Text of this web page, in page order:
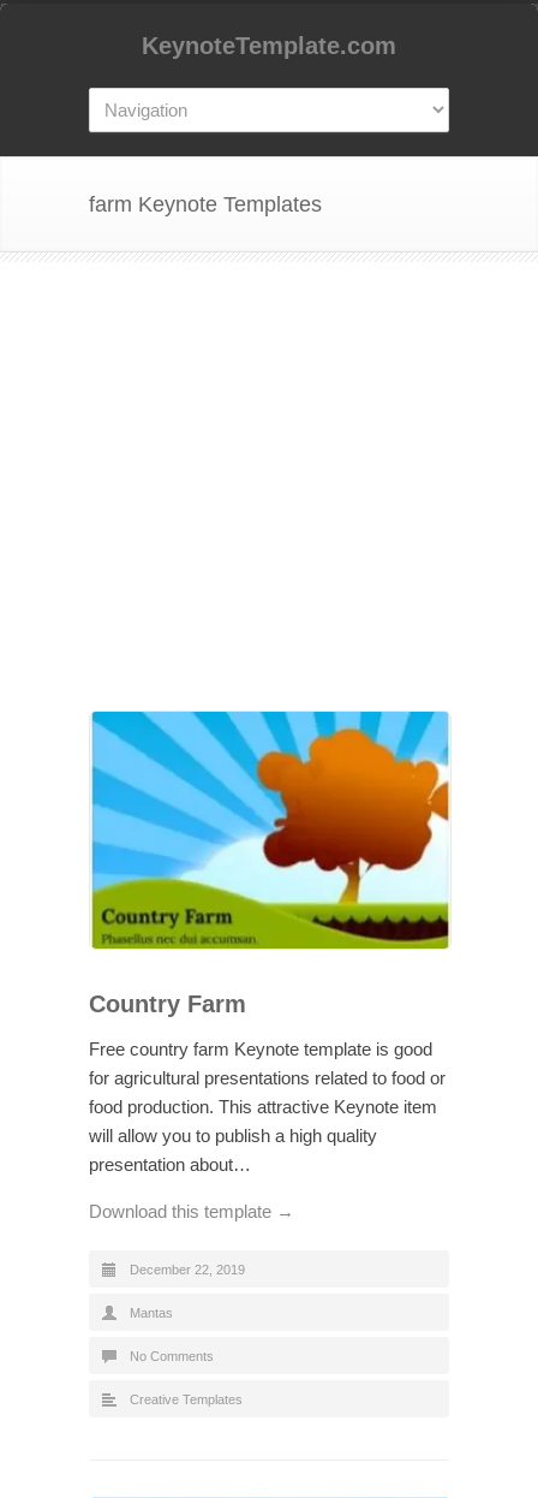
KeynoteTemplate.com
farm Keynote Templates
Country Farm
Free country farm Keynote template is good
for agricultural presentations related to food or
food production. This attractive Keynote item
will allow you to publish a high quality
presentation about…
Download this template →
December 22, 2019
Mantas
No Comments
Creative Templates